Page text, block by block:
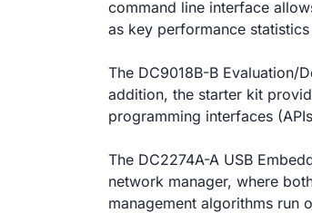
command line interface
as key performance
The DC9018B-B Evaluation/
addition, the starter kit
programming interfaces
The DC2274A-A USB
network manager, where
management algorithms run